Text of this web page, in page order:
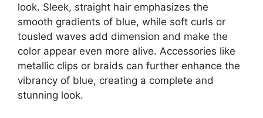
look. Sleek, straight hair emphasizes the
smooth gradients of blue, while soft curls or
tousled waves add dimension and make the
color appear even more alive. Accessories like
metallic clips or braids can further enhance the
vibrancy of blue, creating a complete and
stunning look.